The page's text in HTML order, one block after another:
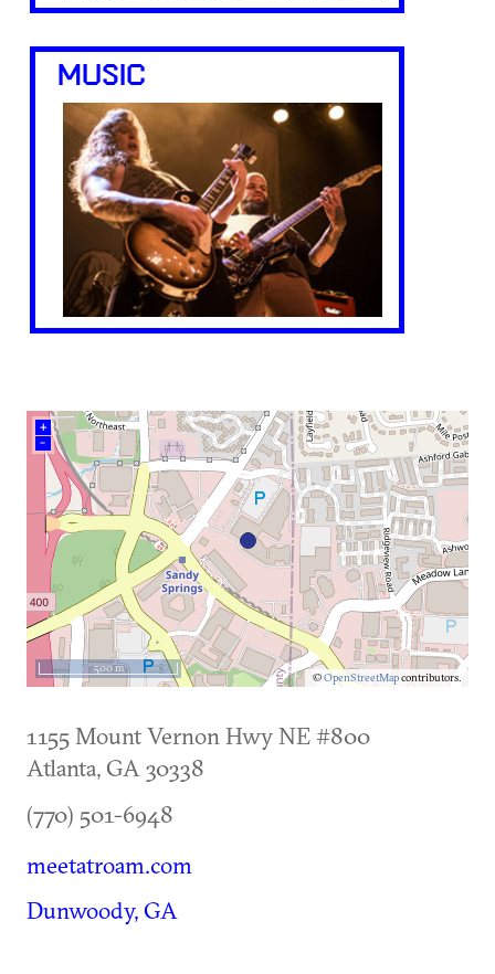
MUSIC
+
–
©OpenStreetMapcontributors.
500 m
1155 Mount Vernon Hwy NE #800
Atlanta, GA 30338
(770) 501-6948
meetatroam.com
Dunwoody, GA